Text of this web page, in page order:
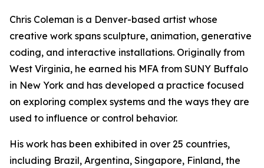
Chris Coleman is a Denver-based artist whose
creative work spans sculpture, animation, generative
coding, and interactive installations. Originally from
West Virginia, he earned his MFA from SUNY Buffalo
in New York and has developed a practice focused
on exploring complex systems and the ways they are
used to influence or control behavior.
His work has been exhibited in over 25 countries,
including Brazil, Argentina, Singapore, Finland, the